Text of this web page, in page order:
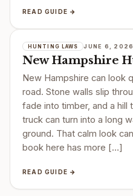
READ GUIDE →
HUNTING LAWS JUNE 6, 2026
New Hampshire
New Hampshire can look
road. Stone walls slip
fade into timber, and a hill
truck can turn into a long
ground. That calm look
book here has more […]
READ GUIDE →